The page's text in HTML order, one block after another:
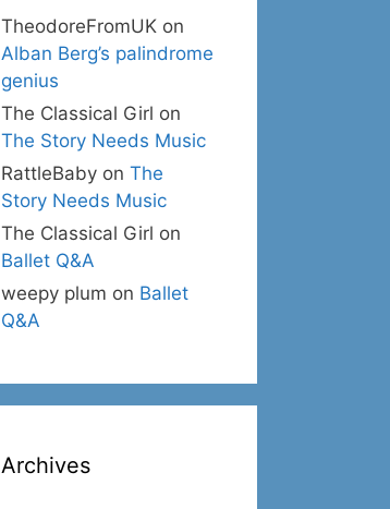
TheodoreFromUK on
Alban Berg’s palindrome
genius
The Classical Girl on
The Story Needs Music
RattleBaby on The
Story Needs Music
The Classical Girl on
Ballet Q&A
weepy plum on Ballet
Q&A
Archives